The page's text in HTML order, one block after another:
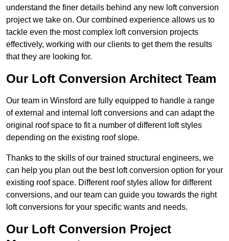
understand the finer details behind any new loft conversion
project we take on. Our combined experience allows us to
tackle even the most complex loft conversion projects
effectively, working with our clients to get them the results
that they are looking for.
Our Loft Conversion Architect Team
Our team in Winsford are fully equipped to handle a range
of external and internal loft conversions and can adapt the
original roof space to fit a number of different loft styles
depending on the existing roof slope.
Thanks to the skills of our trained structural engineers, we
can help you plan out the best loft conversion option for your
existing roof space. Different roof styles allow for different
conversions, and our team can guide you towards the right
loft conversions for your specific wants and needs.
Our Loft Conversion Project